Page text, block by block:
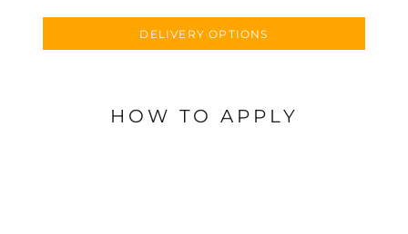
DELIVERY OPTIONS
HOW TO APPLY